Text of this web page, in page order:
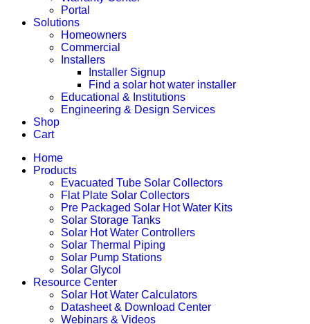
Portal
Solutions
Homeowners
Commercial
Installers
Installer Signup
Find a solar hot water installer
Educational & Institutions
Engineering & Design Services
Shop
Cart
Home
Products
Evacuated Tube Solar Collectors
Flat Plate Solar Collectors
Pre Packaged Solar Hot Water Kits
Solar Storage Tanks
Solar Hot Water Controllers
Solar Thermal Piping
Solar Pump Stations
Solar Glycol
Resource Center
Solar Hot Water Calculators
Datasheet & Download Center
Webinars & Videos